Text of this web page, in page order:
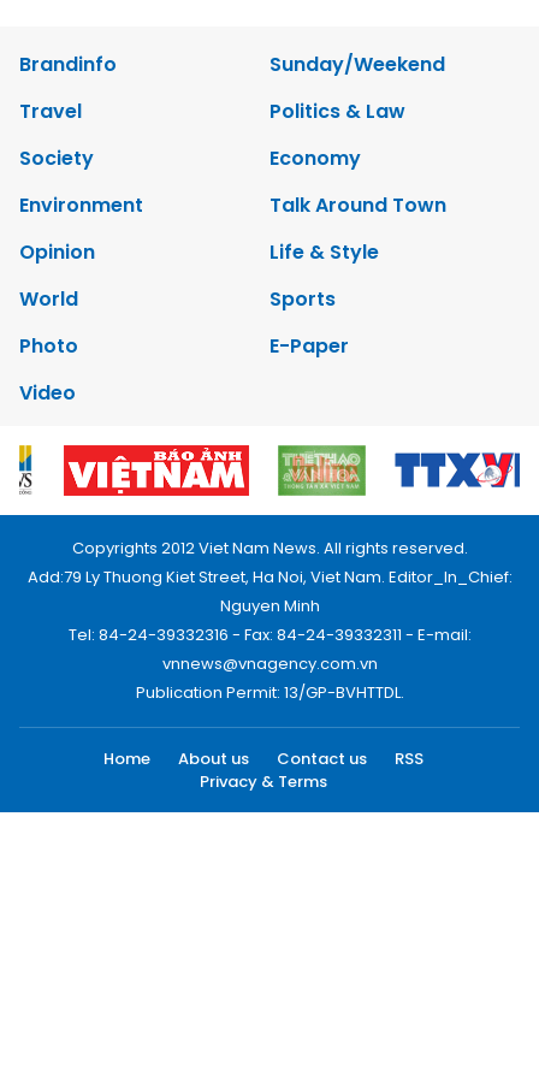
Brandinfo
Sunday/Weekend
Travel
Politics & Law
Society
Economy
Environment
Talk Around Town
Opinion
Life & Style
World
Sports
Photo
E-Paper
Video
Copyrights 2012 Viet Nam News. All rights reserved.
Add:79 Ly Thuong Kiet Street, Ha Noi, Viet Nam. Editor_In_Chief:
Nguyen Minh
Tel: 84-24-39332316 - Fax: 84-24-39332311 - E-mail:
vnnews@vnagency.com.vn
Publication Permit: 13/GP-BVHTTDL.
Home About us Contact us
RSS
Privacy & Terms